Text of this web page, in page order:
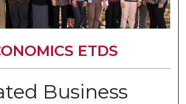
ETDS
Business